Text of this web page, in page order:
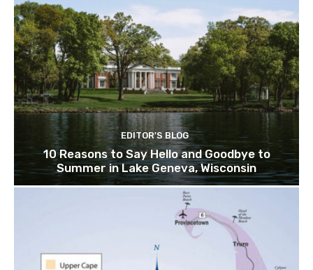
EDITOR'S BLOG
10 Reasons to Say Hello and Goodbye to
Summer in Lake Geneva, Wisconsin